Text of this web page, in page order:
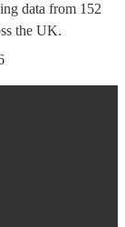
data from 152
the UK.